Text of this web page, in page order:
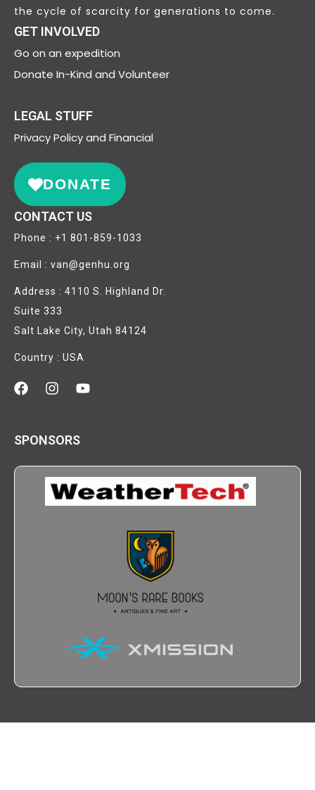
the cycle of scarcity for generations to come.
GET INVOLVED
Go on an expedition
Donate In-Kind and Volunteer
LEGAL STUFF
PrivacyPolicy and Financial
DONATE
CONTACT US
Phone : +1 801-859-1033
Email : van@genhu.org
Address : 4110 S. Highland Dr.
Suite 333
Salt Lake City, Utah 84124
Country : USA
SPONSORS